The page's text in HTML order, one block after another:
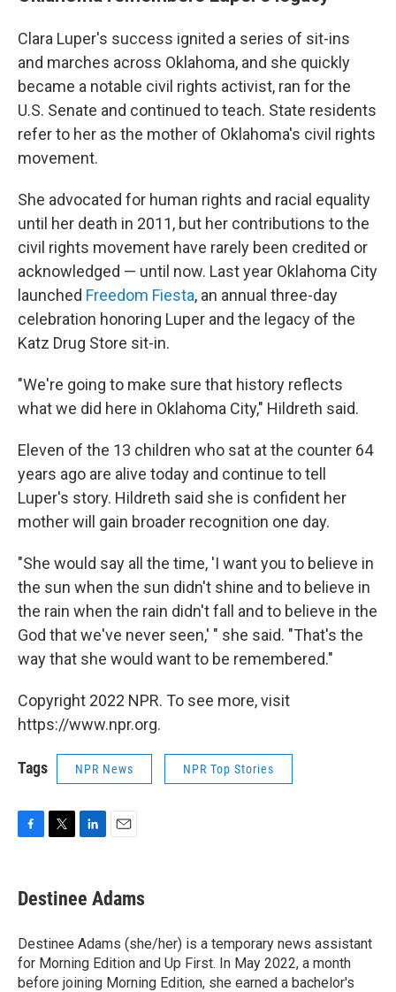
Clara Luper's success ignited a series of sit-ins
and marches across Oklahoma, and she quickly
became a notable civil rights activist, ran for the
U.S. Senate and continued to teach. State residents
refer to her as the mother of Oklahoma's civil rights
movement.
She advocated for human rights and racial equality
until her death in 2011, but her contributions to the
civil rights movement have rarely been credited or
acknowledged — until now. Last year Oklahoma City
launched Freedom Fiesta, an annual three-day
celebration honoring Luper and the legacy of the
Katz Drug Store sit-in.
"We're going to make sure that history reflects
what we did here in Oklahoma City," Hildreth said.
Eleven of the 13 children who sat at the counter 64
years ago are alive today and continue to tell
Luper's story. Hildreth said she is confident her
mother will gain broader recognition one day.
"She would say all the time, 'I want you to believe in
the sun when the sun didn't shine and to believe in
the rain when the rain didn't fall and to believe in the
God that we've never seen,' " she said. "That's the
way that she would want to be remembered."
Copyright 2022 NPR. To see more, visit
https://www.npr.org.
Tags NPR News NPR Top Stories
e
b
o
k
t
t
r
k
e
I
n
i
l
Destinee Adams
Destinee Adams (she/her) is a temporary news assistant
for Morning Edition and Up First. In May 2022, a month
before joining Morning Edition, she earned a bachelor's